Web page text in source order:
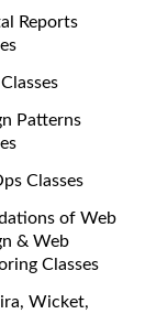
Reports
Patterns
Classes
of Web
& Web
Classes
Wicket,